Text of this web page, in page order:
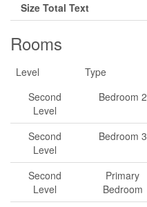
Size Total Text
Rooms
Level Type
Second
Level
Bedroom 2
Second
Level
Bedroom 3
Second
Level
Primary
Bedroom